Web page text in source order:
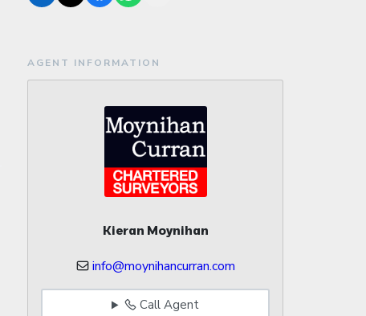
AGENT INFORMATION
Kieran Moynihan
info@moynihancurran.com
Call Agent